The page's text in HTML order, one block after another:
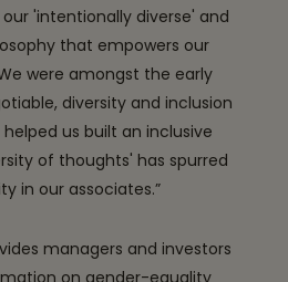
'intentionally diverse' and
that empowers our
were amongst the early
diversity and inclusion
us built an inclusive
of thoughts' has spurred
in our associates.”
managers and investors
on gender-equality